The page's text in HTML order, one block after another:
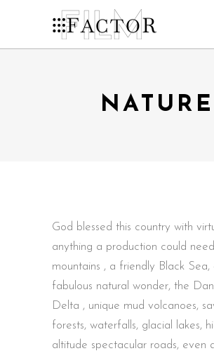
NATURE
God blessed this country with
anything a production could
mountains , a friendly Black Sea,
fabulous natural wonder, the
Delta , unique mud volcanoes,
forests, waterfalls, glacial lakes,
altitude spectacular roads, even